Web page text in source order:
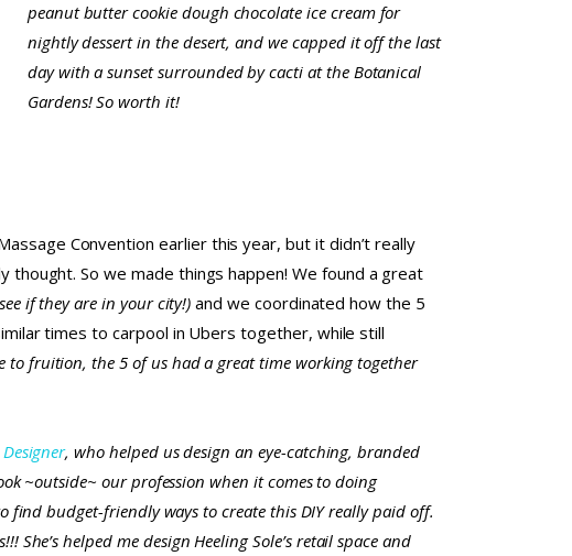
peanut butter cookie dough chocolate ice cream for
nightly dessert in the desert, and we capped it off the last
day with a sunset surrounded by cacti at the Botanical
Gardens! So worth it!
Convention earlier this year, but it didn’t really
So we made things happen! We found a great
if they are in your city!)and we coordinated how the 5
times to carpool in Ubers together, while still
to fruition, the 5 of us had a great time working together
, who helped us design an eye-catching, branded
~outside~ our profession when it comes to doing
budget-friendly ways to create this DIY really paid off.
She’s helped me design Heeling Sole’s retail space and